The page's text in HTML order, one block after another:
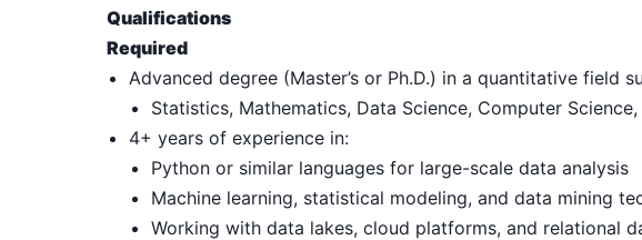
Qualifications
Required
Advanced degree (Master’s or Ph.D.) in a quantitative field
Statistics, Mathematics, Data Science, Computer
4+ years of experience in:
Python or similar languages for large-scale data analysis
Machine learning, statistical modeling, and data mining
Working with data lakes, cloud platforms, and relational